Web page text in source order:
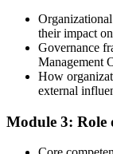
You complete
Before
You support
their impact
Governance
Management
How
external
Module 3: Role